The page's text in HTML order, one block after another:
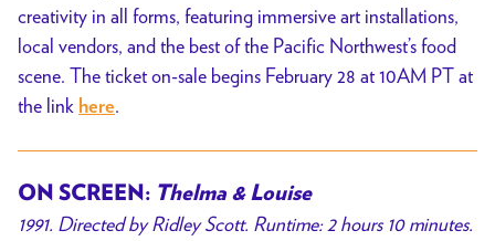
creativity in all forms, featuring immersive art installations,
local vendors, and the best of the Pacific Northwest’s food
scene. The ticket on-sale begins February 28 at 10AM PT at
the link here.
ON SCREEN: Thelma & Louise
1991. Directed by Ridley Scott. Runtime: 2 hours 10 minutes.